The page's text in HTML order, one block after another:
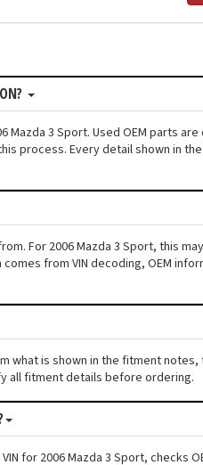
3 Sport. Used OEM parts
process. Every detail shown in
For 2006 Mazda 3 Sport, this
from VIN decoding, OEM
what is shown in the fitment notes,
all fitment details before ordering.
for 2006 Mazda 3 Sport, checks